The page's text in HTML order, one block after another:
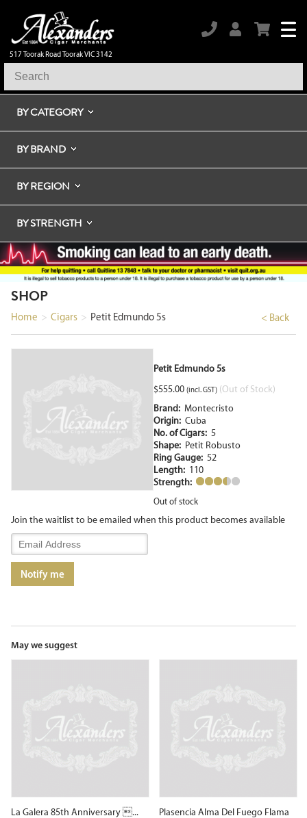
517 Toorak Road Toorak VIC 3142
BY CATEGORY
BY BRAND
BY REGION
BY STRENGTH
SHOP
< Back
Home > Cigars > Petit Edmundo 5s
Petit Edmundo 5s
$555.00 (incl. GST) (Out of Stock)
Brand: Montecristo
Origin: Cuba
No. of Cigars: 5
Shape: Petit Robusto
Ring Gauge: 52
Length: 110
Strength:
Out of stock
Join the waitlist to be emailed when this product becomes available
Enter
your
email
address
waitlist
for
Notify me
May we suggest
La Galera 85th Anniversary ...
Plasencia Alma Del Fuego Flama